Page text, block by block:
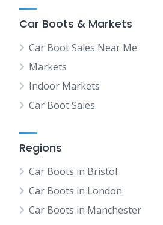
Car Boots & Markets
Car Boot Sales Near Me
Markets
Indoor Markets
Car Boot Sales
Regions
Car Boots in Bristol
Car Boots in London
Car Boots in Manchester